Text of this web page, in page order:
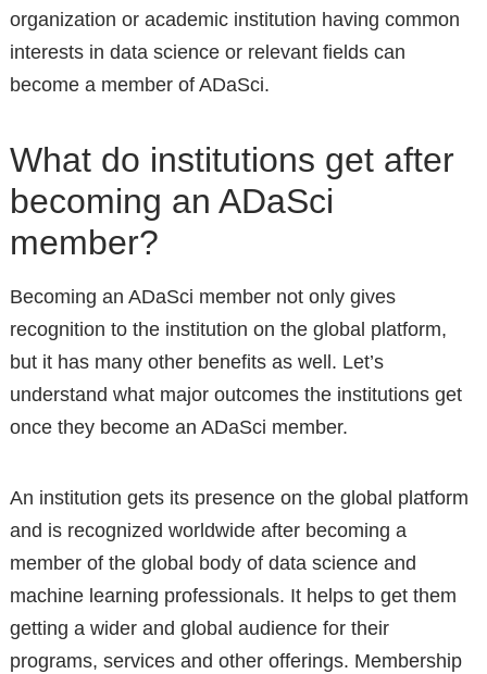
organization or academic institution having common
interests in data science or relevant fields can
become a member of ADaSci.
What do institutions get after
becoming an ADaSci
member?
Becoming an ADaSci member not only gives
recognition to the institution on the global platform,
but it has many other benefits as well. Let’s
understand what major outcomes the institutions get
once they become an ADaSci member.
An institution gets its presence on the global platform
and is recognized worldwide after becoming a
member of the global body of data science and
machine learning professionals. It helps to get them
getting a wider and global audience for their
programs, services and other offerings. Membership